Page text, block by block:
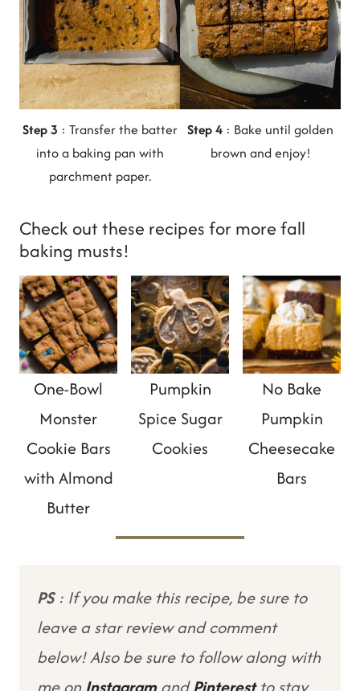
Step 3 : Transfer the batter
into a baking pan with
parchment paper.
Step 4 : Bake until golden
brown and enjoy!
Check out these recipes for more fall
baking musts!
One-Bowl
Monster
Cookie Bars
with Almond
Butter
Pumpkin
Spice Sugar
Cookies
No Bake
Pumpkin
Cheesecake
Bars
PS: If you make this recipe, be sure to
leave a star review and comment
below! Also be sure to follow along with